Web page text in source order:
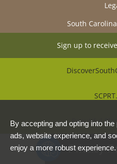
South
Sign up to
Beautiful
By accepting and opting into
ads, website experience, and
enjoy a more robust experience.
Privacy